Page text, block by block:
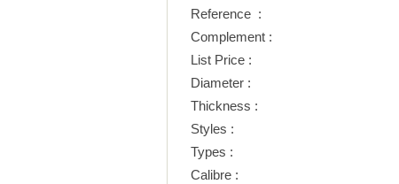
Reference :
Complement :
List Price :
Diameter :
Thickness :
Styles :
Types :
Calibre :